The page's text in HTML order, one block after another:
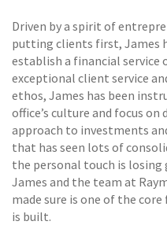
Driven by a spirit of
putting clients first, James
establish a financial service
exceptional client service
ethos, James has been
office’s culture and focus
approach to investments
that has seen lots of
the personal touch is
James and the team at
made sure is one of the
is built.